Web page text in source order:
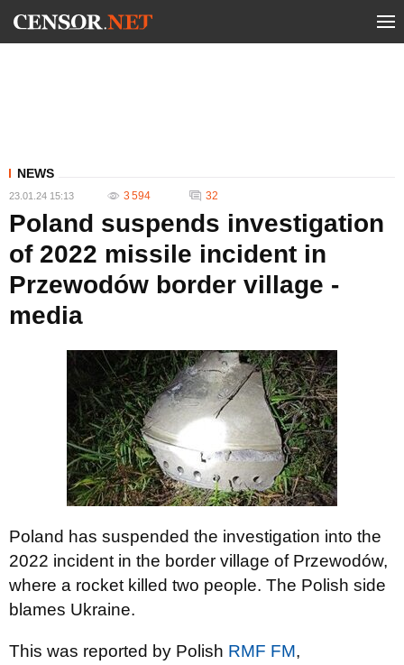
NEWS
23.01.24 15:13 3 594 32
Poland suspends investigation
of 2022 missile incident in
Przewodów border village -
media
Poland has suspended the investigation into the
2022 incident in the border village of Przewodów,
where a rocket killed two people. The Polish side
blames Ukraine.
This was reported by Polish RMF FM,